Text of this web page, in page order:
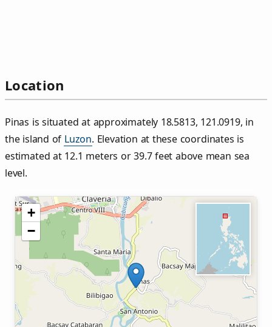
Location
Pinas is situated at approximately 18.5813, 121.0919, in
the island of Luzon. Elevation at these coordinates is
estimated at 12.1 meters or 39.7 feet above mean sea
level.
+
−